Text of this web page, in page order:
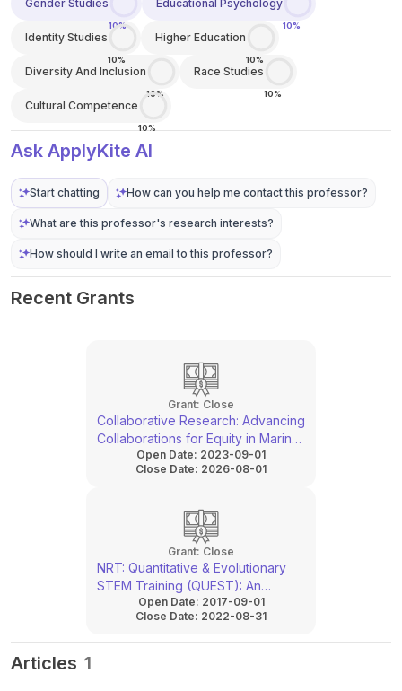
Gender Studies
10%
Educational Psychology
10%
Identity Studies
10%
Higher Education
10%
Diversity And Inclusion
10%
Race Studies
10%
Cultural Competence
10%
Ask ApplyKite AI
Start chatting How can you help me contact this professor?
What are this professor's research interests?
How should I write an email to this professor?
Recent Grants
Grant: Close
Collaborative Research: Advancing
Collaborations for Equity in Marine
and Climate Sciences
Open Date: 2023-09-01
Close Date: 2026-08-01
Grant: Close
NRT: Quantitative & Evolutionary
STEM Training (QUEST): An
Integrative Training Program for
Versatile STEM Professionals to
Solve Environmental and Global
Open Date: 2017-09-01
Close Date: 2022-08-31
Articles 1